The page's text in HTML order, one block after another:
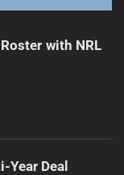
with NRL
Year Deal